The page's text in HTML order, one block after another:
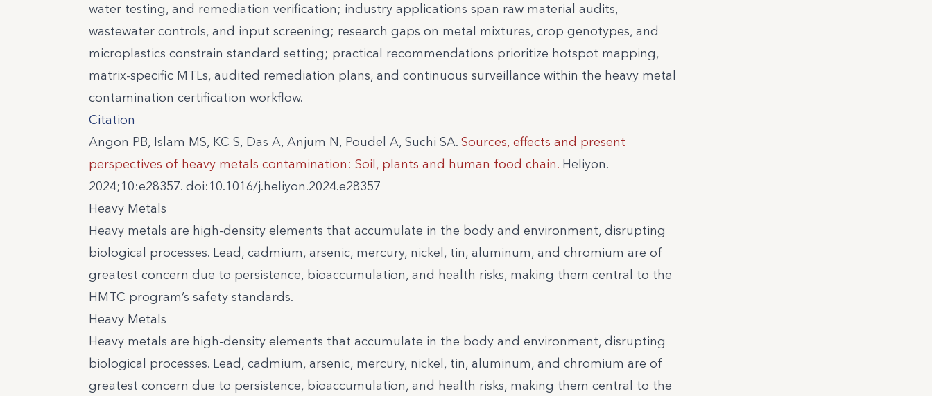
water testing, and remediation verification; industry applications span raw material audits,
wastewater controls, and input screening; research gaps on metal mixtures, crop genotypes, and
microplastics constrain standard setting; practical recommendations prioritize hotspot mapping,
matrix-specific MTLs, audited remediation plans, and continuous surveillance within the heavy metal
contamination certification workflow.
Citation
Angon PB, Islam MS, KC S, Das A, Anjum N, Poudel A, Suchi SA. Sources, effects and present
perspectives of heavy metals contamination: Soil, plants and human food chain. Heliyon.
2024;10:e28357. doi:10.1016/j.heliyon.2024.e28357
Heavy Metals
Heavy metals are high-density elements that accumulate in the body and environment, disrupting
biological processes. Lead, cadmium, arsenic, mercury, nickel, tin, aluminum, and chromium are of
greatest concern due to persistence, bioaccumulation, and health risks, making them central to the
HMTC program’s safety standards.
Heavy Metals
Heavy metals are high-density elements that accumulate in the body and environment, disrupting
biological processes. Lead, cadmium, arsenic, mercury, nickel, tin, aluminum, and chromium are of
greatest concern due to persistence, bioaccumulation, and health risks, making them central to the